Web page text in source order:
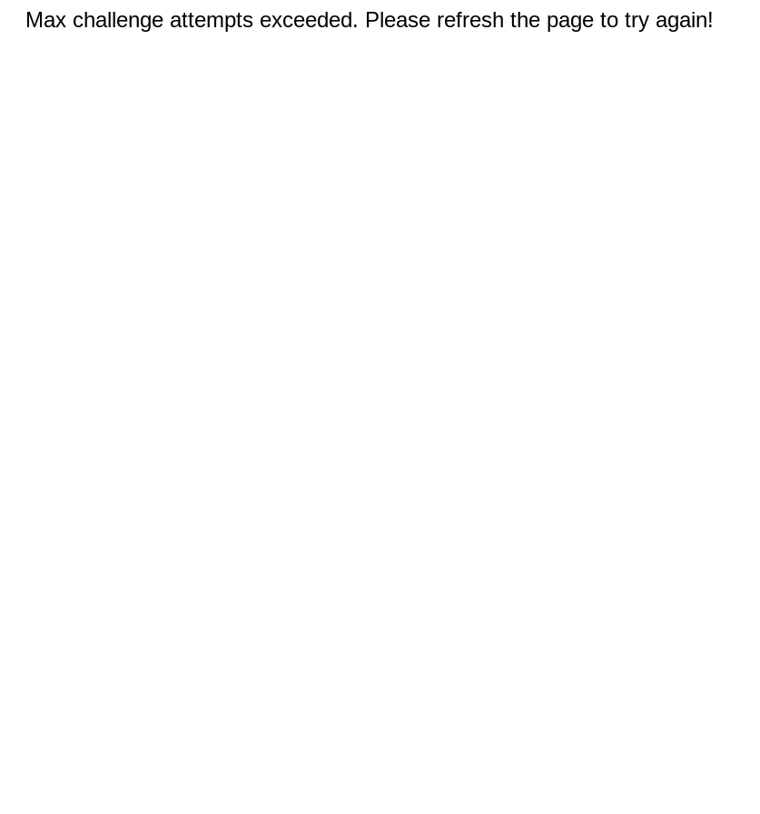
Max challenge attempts exceeded. Please refresh the page to try again!